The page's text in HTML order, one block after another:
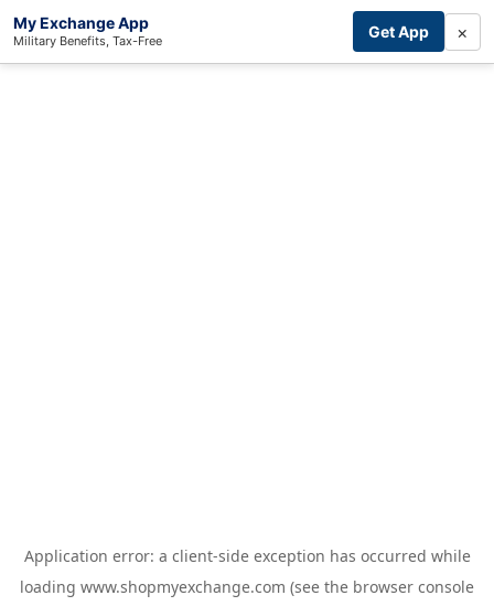
My Exchange App
Military Benefits, Tax-Free Get App ×
Application error: a client-side exception has occurred while
loading www.shopmyexchange.com (see the browser console